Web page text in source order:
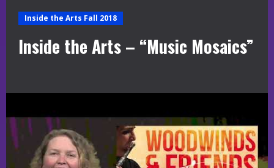
Inside the Arts Fall 2018
Inside the Arts – “Music Mosaics”